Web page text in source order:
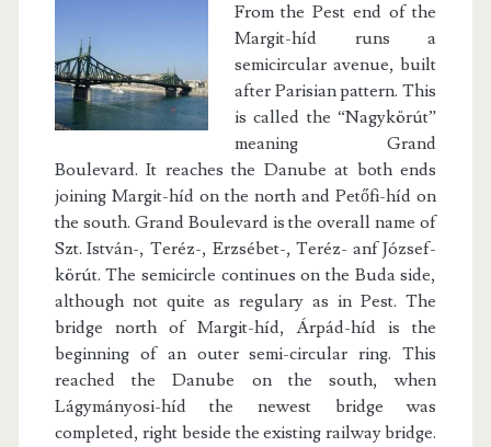
From the Pest end of the
Margit-híd runs a
semicircular avenue, built
after Parisian pattern. This
is called the “Nagykörút”
meaning Grand
Boulevard. It reaches the Danube at both ends
joining Margit-híd on the north and Petőfi-híd on
the south. Grand Boulevard is the overall name of
Szt. István-, Teréz-, Erzsébet-, Teréz- anf József-
körút. The semicircle continues on the Buda side,
although not quite as regulary as in Pest. The
bridge north of Margit-híd, Árpád-híd is the
beginning of an outer semi-circular ring. This
reached the Danube on the south, when
Lágymányosi-híd the newest bridge was
completed, right beside the existing railway bridge.